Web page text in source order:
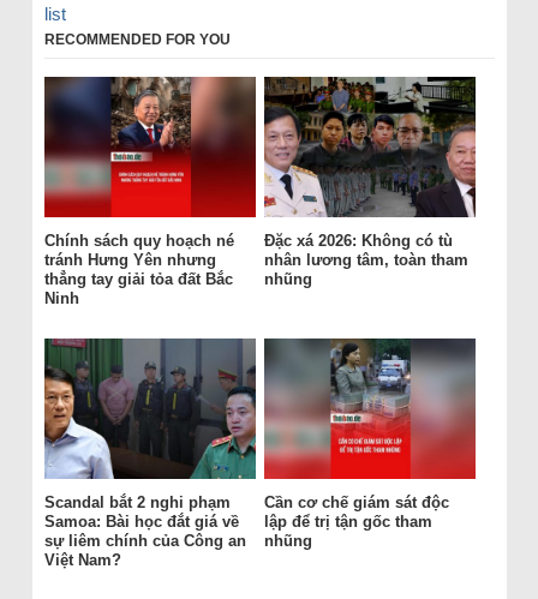
list
RECOMMENDED FOR YOU
Chính sách quy hoạch né
tránh Hưng Yên nhưng
thẳng tay giải tỏa đất Bắc
Ninh
Đặc xá 2026: Không có tù
nhân lương tâm, toàn tham
nhũng
Scandal bắt 2 nghi phạm
Samoa: Bài học đắt giá về
sự liêm chính của Công an
Việt Nam?
Cần cơ chế giám sát độc
lập để trị tận gốc tham
nhũng